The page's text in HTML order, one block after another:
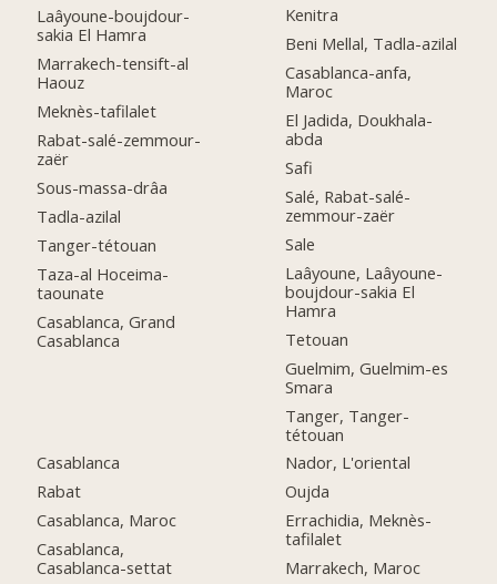
Laâyoune-boujdour-
sakia El Hamra
Marrakech-tensift-al
Haouz
Meknès-tafilalet
Rabat-salé-zemmour-
zaër
Sous-massa-drâa
Tadla-azilal
Tanger-tétouan
Taza-al Hoceima-
taounate
Casablanca, Grand
Casablanca
Casablanca
Rabat
Casablanca, Maroc
Casablanca,
Casablanca-settat
Kenitra
Beni Mellal, Tadla-azilal
Casablanca-anfa,
Maroc
El Jadida, Doukhala-
abda
Safi
Salé, Rabat-salé-
zemmour-zaër
Sale
Laâyoune, Laâyoune-
boujdour-sakia El
Hamra
Tetouan
Guelmim, Guelmim-es
Smara
Tanger, Tanger-
tétouan
Nador, L'oriental
Oujda
Errachidia, Meknès-
tafilalet
Marrakech, Maroc